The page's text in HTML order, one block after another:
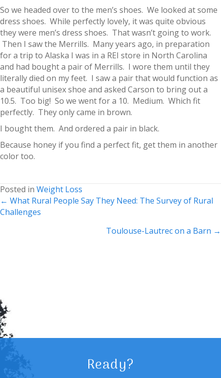
So we headed over to the men’s shoes. We looked at some
dress shoes. While perfectly lovely, it was quite obvious
they were men’s dress shoes. That wasn’t going to work.
Then I saw the Merrills. Many years ago, in preparation
for a trip to Alaska I was in a REI store in North Carolina
and had bought a pair of Merrills. I wore them until they
literally died on my feet. I saw a pair that would function as
a beautiful unisex shoe and asked Carson to bring out a
10.5. Too big! So we went for a 10. Medium. Which fit
perfectly. They only came in brown.
I bought them. And ordered a pair in black.
Because honey if you find a perfect fit, get them in another
color too.
Posted in Weight Loss
Posts
navigation
← What Rural People Say They Need: The Survey of Rural
Challenges
Toulouse-Lautrec on a Barn →
Ready?